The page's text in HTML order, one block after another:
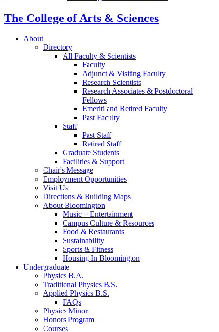
The College of Arts & Sciences
About
Directory
All Faculty & Scientists
Faculty
Adjunct& Visiting Faculty
Research Scientists
Research Associates & Postdoctoral
Fellows
Emeriti and Retired Faculty
Past Faculty
Staff
Past Staff
Retired Staff
Graduate Students
Facilities & Support
Chair's Message
Employment Opportunities
Visit Us
Directions & Building Maps
About Bloomington
Music + Entertainment
Campus Culture & Resources
Food & Restaurants
Sustainability
Sports & Fitness
Housing In Bloomington
Undergraduate
Physics B.A.
Traditional Physics B.S.
Applied Physics B.S.
FAQs
Physics Minor
Honors Program
Courses